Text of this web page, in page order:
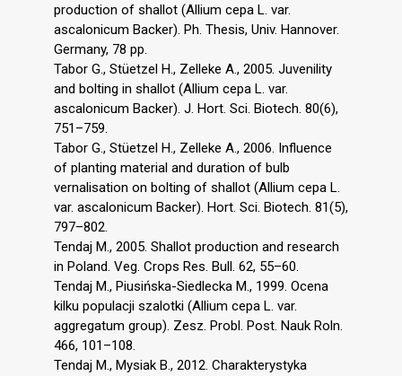
production of shallot (Allium cepa L. var.
ascalonicum Backer). Ph. Thesis, Univ. Hannover.
Germany, 78 pp.
Tabor G., Stüetzel H., Zelleke A., 2005. Juvenility
and bolting in shallot (Allium cepa L. var.
ascalonicum Backer). J. Hort. Sci. Biotech. 80(6),
751–759.
Tabor G., Stüetzel H., Zelleke A., 2006. Influence
of planting material and duration of bulb
vernalisation on bolting of shallot (Allium cepa L.
var. ascalonicum Backer). Hort. Sci. Biotech. 81(5),
797–802.
Tendaj M., 2005. Shallot production and research
in Poland. Veg. Crops Res. Bull. 62, 55–60.
Tendaj M., Piusińska-Siedlecka M., 1999. Ocena
kilku populacji szalotki (Allium cepa L. var.
aggregatum group). Zesz. Probl. Post. Nauk Roln.
466, 101–108.
Tendaj M., Mysiak B., 2012. Charakterystyka